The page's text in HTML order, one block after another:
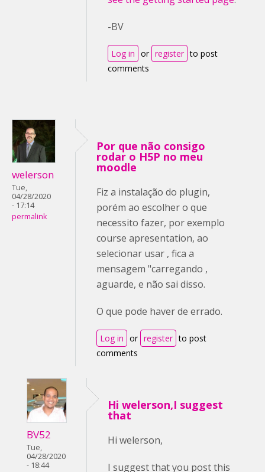
-BV
Log in or register to post
comments
welerson
Tue,
04/28/2020
- 17:14
permalink
Por que não consigo
rodar o H5P no meu
moodle
Fiz a instalação do plugin,
porém ao escolher o que
necessito fazer, por exemplo
course apresentation, ao
selecionar usar , fica a
mensagem "carregando ,
aguarde, e não sai disso.
O que pode haver de errado.
Log in or register to post
comments
BV52
Tue,
04/28/2020
- 18:44
Hi welerson,I suggest
that
Hi welerson,
I suggest that you post this